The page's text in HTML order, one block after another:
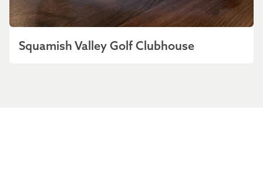
Squamish Valley Golf Clubhouse